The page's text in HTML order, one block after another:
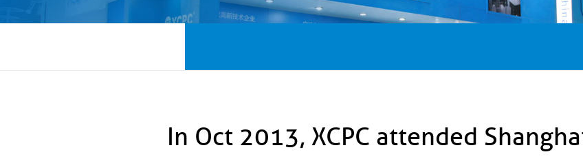
In Oct 2013, XCPC attended